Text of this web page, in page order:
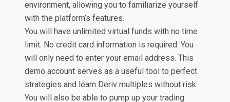
environment, allowing you to familiarize yourself
with the platform’s features.
You will have unlimited virtual funds with no time
limit. No credit card information is required. You
will only need to enter your email address. This
demo account serves as a useful tool to perfect
strategies and learn Deriv multiples without risk.
You will also be able to pump up your trading